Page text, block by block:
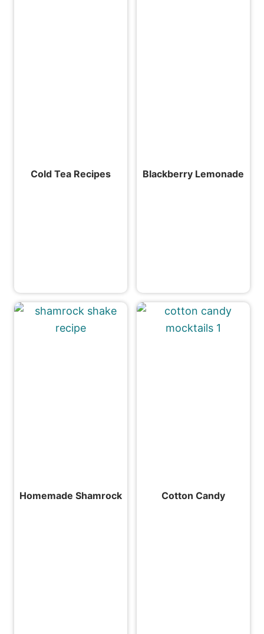
Cold Tea Recipes Blackberry Lemonade
Homemade Shamrock Cotton Candy